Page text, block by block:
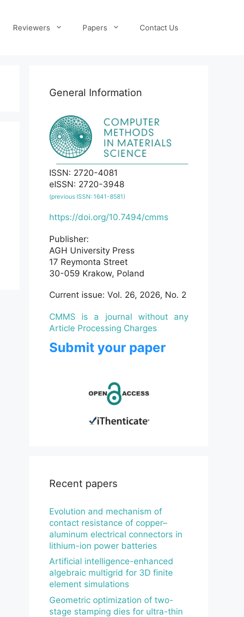
Reviewers Papers Contact Us
General Information
ISSN: 2720-4081
eISSN: 2720-3948
(previous ISSN: 1641-8581)
https://doi.org/10.7494/cmms
Publisher:
AGH University Press
17 Reymonta Street
30-059 Krakow, Poland
Current issue: Vol. 26, 2026, No. 2
CMMS is a journal without any
Article Processing Charges
Submit your paper
Recent papers
Evolution and mechanism of
contact resistance of copper–
aluminum electrical connectors in
lithium-ion power batteries
Artificial intelligence-enhanced
algebraic multigrid for 3D finite
element simulations
Geometric optimization of two-
stage stamping dies for ultra-thin